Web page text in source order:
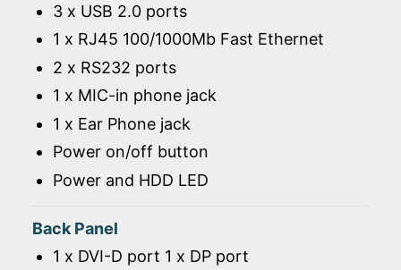
3 x USB 2.0 ports
1 x RJ45 100/1000Mb Fast Ethernet
2 x RS232 ports
1 x MIC-in phone jack
1 x Ear Phone jack
Power on/off button
Power and HDD LED
Back Panel
1 x DVI-D port 1 x DP port